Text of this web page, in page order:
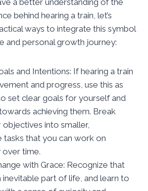
behind hearing a train, let’s
ways to integrate this symbol
and personal growth journey:
and Intentions: If hearing a train
and progress, use this as
set clear goals for yourself and
achieving them. Break
into smaller,
tasks that you can work on
time.
with Grace: Recognize that
inevitable part of life, and learn to